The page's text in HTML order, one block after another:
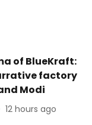
of BlueKraft:
factory
Modi
12 hours ago